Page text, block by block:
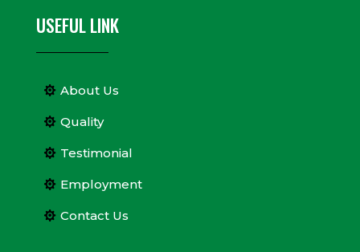
USEFUL LINK
About Us
Quality
Testimonial
Employment
Contact Us